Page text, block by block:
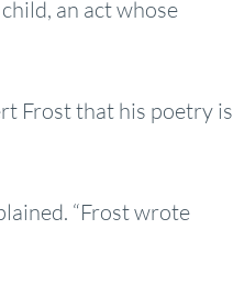
an act whose
Frost that his poetry is
“Frost wrote